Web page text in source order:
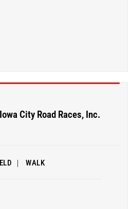
Iowa City Road Races, Inc.
| WALK